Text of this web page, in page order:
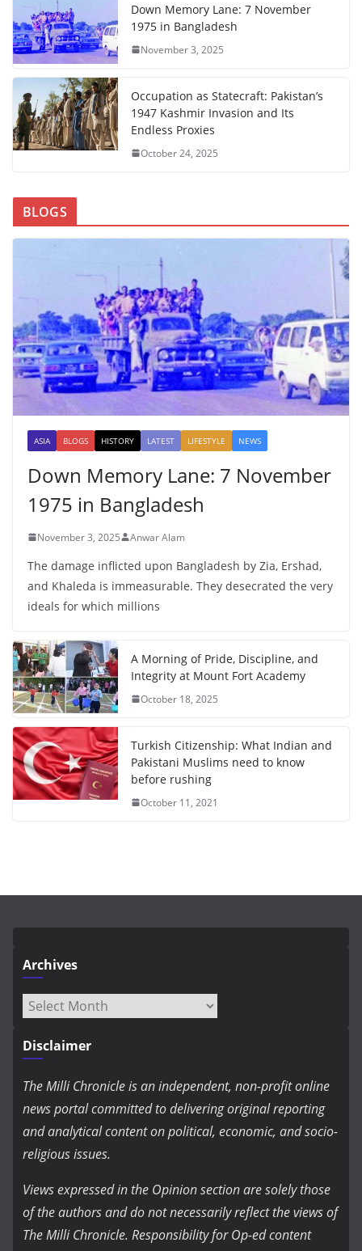
Down Memory Lane: 7 November
1975 in Bangladesh
November 3, 2025
Occupation as Statecraft: Pakistan’s
1947 Kashmir Invasion and Its
Endless Proxies
October 24, 2025
BLOGS
ASIA BLOGS HISTORY LATEST LIFESTYLE NEWS
Down Memory Lane: 7 November
1975 in Bangladesh
November 3, 2025 Anwar Alam
The damage inflicted upon Bangladesh by Zia, Ershad,
and Khaleda is immeasurable. They desecrated the very
ideals for which millions
A Morning of Pride, Discipline, and
Integrity at Mount Fort Academy
October 18, 2025
Turkish Citizenship: What Indian and
Pakistani Muslims need to know
before rushing
October 11, 2021
Archives
Archives
Disclaimer
The Milli Chronicle is an independent, non-profit online
news portal committed to delivering original reporting
and analytical content on political, economic, and socio-
religious issues.
Views expressed in the Opinion section are solely those
of the authors and do not necessarily reflect the views of
The Milli Chronicle. Responsibility for Op-ed content